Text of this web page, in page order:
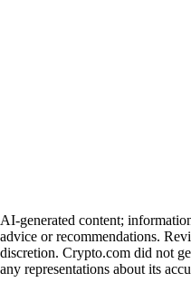
AI-generated content;
advice or recommendations.
discretion. Crypto.com did not
any representations about its